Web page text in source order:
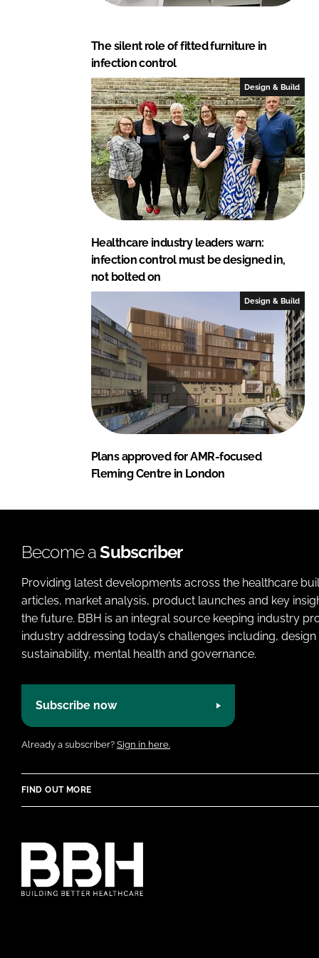
The silent role of fitted furniture in
infection control
Design & Build
Healthcare industry leaders warn:
infection control must be designed in,
not bolted on
Design & Build
Plans approved for AMR-focused
Fleming Centre in London
Become aSubscriber
Providing latest developments across the healthcare
articles, market analysis, product launches and key
the future. BBH is an integral source keeping industry
industry addressing today’s challenges including,
sustainability, mental health and governance.
Subscribe now
Already a subscriber? Sign in here.
FIND OUT MORE